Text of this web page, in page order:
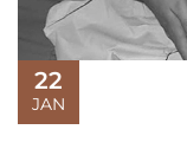
22
JAN